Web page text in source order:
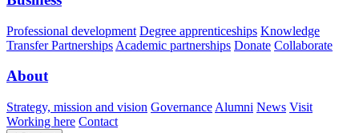
Professional development Degree apprenticeships Knowledge
Transfer Partnerships Academic partnerships Donate Collaborate
About
Strategy, mission and vision Governance Alumni News Visit
Working here Contact